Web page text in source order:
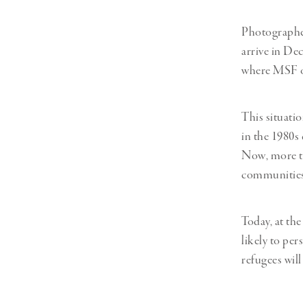
arrive in
where MSF
This
in the
Now, more
Today, at
likely to
refugees